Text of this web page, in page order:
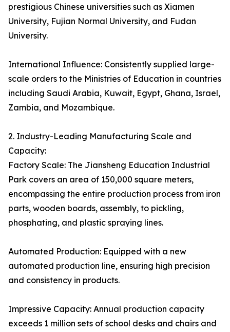
prestigious Chinese universities such as Xiamen
University, Fujian Normal University, and Fudan
University.
International Influence: Consistently supplied large-
scale orders to the Ministries of Education in countries
including Saudi Arabia, Kuwait, Egypt, Ghana, Israel,
Zambia, and Mozambique.
2. Industry-Leading Manufacturing Scale and
Capacity:
Factory Scale: The Jiansheng Education Industrial
Park covers an area of 150,000 square meters,
encompassing the entire production process from iron
parts, wooden boards, assembly, to pickling,
phosphating, and plastic spraying lines.
Automated Production: Equipped with a new
automated production line, ensuring high precision
and consistency in products.
Impressive Capacity: Annual production capacity
exceeds 1 million sets of school desks and chairs and